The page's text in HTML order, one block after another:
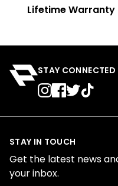
Lifetime Warranty
STAY CONNECTED
STAY IN TOUCH
Get the latest news
your inbox.